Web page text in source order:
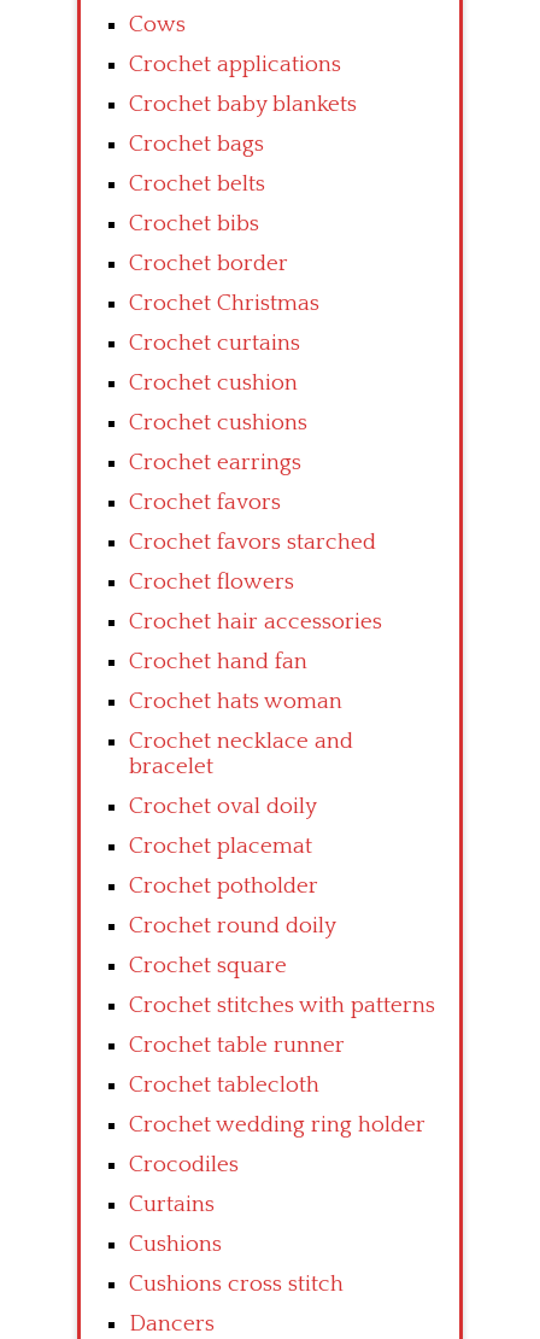
Cows
Crochet applications
Crochet baby blankets
Crochet bags
Crochet belts
Crochet bibs
Crochet border
Crochet Christmas
Crochet curtains
Crochet cushion
Crochet cushions
Crochet earrings
Crochet favors
Crochet favors starched
Crochet flowers
Crochet hair accessories
Crochet hand fan
Crochet hats woman
Crochet necklace and
bracelet
Crochet oval doily
Crochet placemat
Crochet potholder
Crochet round doily
Crochet square
Crochet stitches with patterns
Crochet table runner
Crochet tablecloth
Crochet wedding ring holder
Crocodiles
Curtains
Cushions
Cushions cross stitch
Dancers